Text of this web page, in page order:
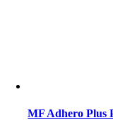
MF Adhero Plus